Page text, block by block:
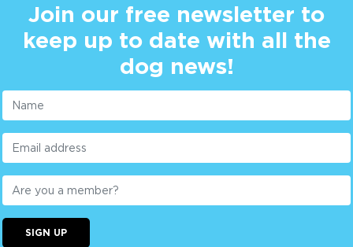
Join our free newsletter to
keep up to date with all the
dog news!
SIGN UP